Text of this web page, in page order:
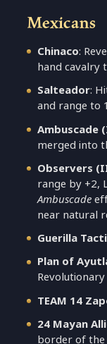
Mexicans
Chinaco:
hand cavalry
Salteador:
and range to
Ambuscade
merged into
Observers
range by +2,
Ambuscade
near natural
Guerilla
Plan of
TEAM 14
24 Mayan
border of the